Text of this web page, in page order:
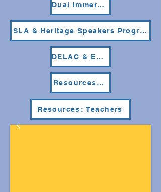
Dual Immersion Program
SLA & Heritage Speakers Programs
DELAC & ELAC
Resources: Parents & Students
Resources: Teachers